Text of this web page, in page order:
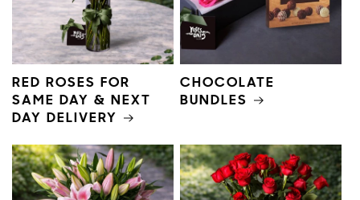
RED ROSES FOR
SAME DAY & NEXT
DAY DELIVERY
CHOCOLATE
BUNDLES